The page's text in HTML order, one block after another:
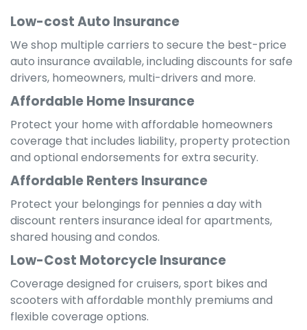
Low-cost Auto Insurance
We shop multiple carriers to secure the best-price
auto insurance available, including discounts for safe
drivers, homeowners, multi-drivers and more.
Affordable Home Insurance
Protect your home with affordable homeowners
coverage that includes liability, property protection
and optional endorsements for extra security.
Affordable Renters Insurance
Protect your belongings for pennies a day with
discount renters insurance ideal for apartments,
shared housing and condos.
Low-Cost Motorcycle Insurance
Coverage designed for cruisers, sport bikes and
scooters with affordable monthly premiums and
flexible coverage options.